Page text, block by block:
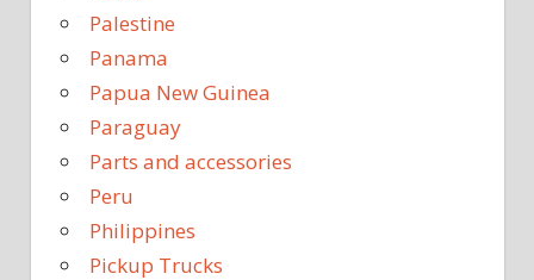
Palestine
Panama
Papua New Guinea
Paraguay
Parts and accessories
Peru
Philippines
Pickup Trucks